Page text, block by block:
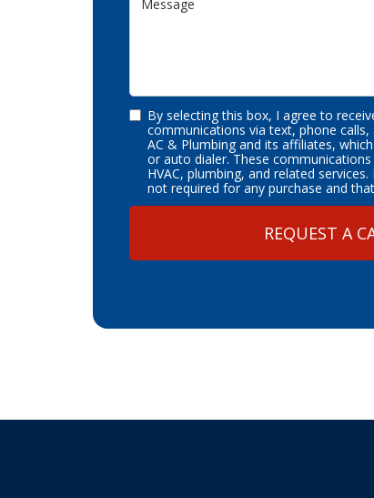
By selecting this box, I agree to
communications via text, phone
AC & Plumbing and its affiliates,
or auto dialer. These
HVAC, plumbing, and related
not required for any purchase and